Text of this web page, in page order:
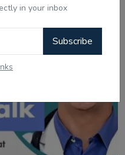
in your inbox
Subscribe